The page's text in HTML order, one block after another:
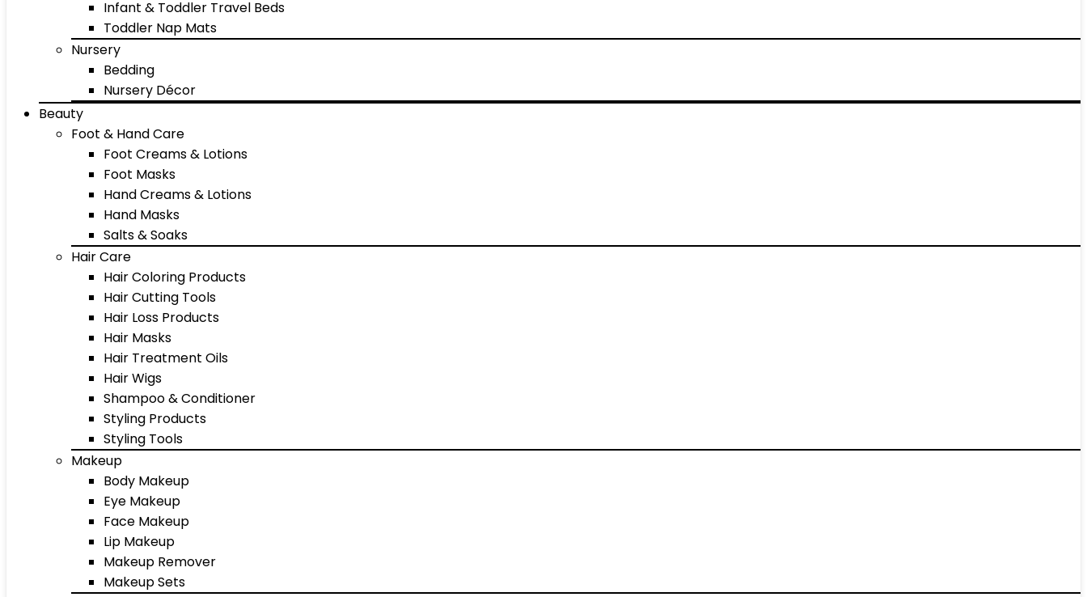
Infant & Toddler Travel Beds
Toddler Nap Mats
Nursery
Bedding
Nursery Décor
Beauty
Foot & Hand Care
Foot Creams & Lotions
Foot Masks
Hand Creams & Lotions
Hand Masks
Salts & Soaks
Hair Care
Hair Coloring Products
Hair Cutting Tools
Hair Loss Products
Hair Masks
Hair Treatment Oils
Hair Wigs
Shampoo & Conditioner
Styling Products
Styling Tools
Makeup
Body Makeup
Eye Makeup
Face Makeup
Lip Makeup
Makeup Remover
Makeup Sets